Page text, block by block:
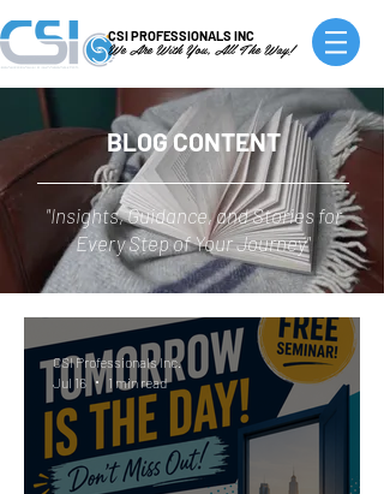
CSI PROFESSIONALS INC
We Are With You, All The Way!
BLOG CONTENT
"Insights, Guidance, and Stories for
Every Step of Your Journey"
CSI Professionals Inc.
Jul 16
1 min read